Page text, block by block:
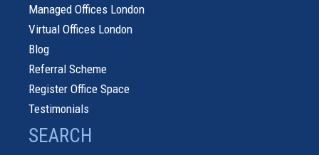
Managed Offices London
Virtual Offices London
Blog
Referral Scheme
Register Office Space
Testimonials
SEARCH